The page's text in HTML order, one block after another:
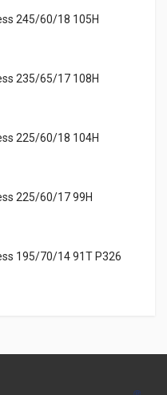
245/60/18 105H
235/65/17 108H
225/60/18 104H
225/60/17 99H
195/70/14 91T P326